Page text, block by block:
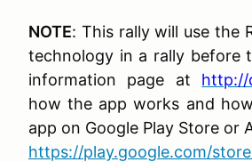
NOTE: This rally will use the
technology in a rally before
information page at http://
how the app works and
app on Google Play Store or
https://play.google.com/